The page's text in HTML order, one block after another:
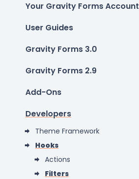
Your Gravity Forms Account
User Guides
Gravity Forms 3.0
Gravity Forms 2.9
Add-Ons
Developers
Theme Framework
Hooks
Actions
Filters